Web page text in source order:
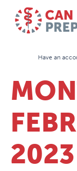
Have an
2023